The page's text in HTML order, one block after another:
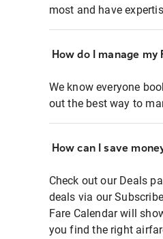
most and have
How do I manage
We know everyone
out the best way to
How can I save
Check out our Deals
deals via our
Fare Calendar will
you find the right